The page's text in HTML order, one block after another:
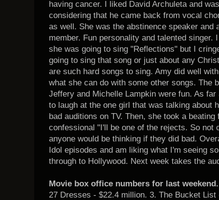
having cancer. I liked David Archuleta and
considering that he came back from vocal
as well. She was the abstinence speaker and
member. Fun personality and talented singer.
she was going to sing "Reflections" but I
going to sing that song or just about any
are such hard songs to sing. Amy did well
what she can do with some other songs. The
Jeffery and Michelle Lampkin were fun. As
to laugh at the one girl that was talking about
bad auditions on TV. Then, she took a
confessional "I'll be one of the rejects. So not
anyone would be thinking if they did bad.
Idol episodes and am liking what I'm seeing
through to Hollywood. Next week takes the
Movie box office numbers for last weekend.
27 Dresses - $22.4 million. 3. The Bucket